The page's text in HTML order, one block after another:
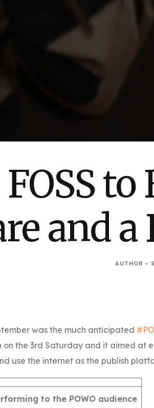
to
and
AUTHOR
was the much anticipated
on the 3rd Saturday and it aimed
use the internet as the publish
to the POWO audience